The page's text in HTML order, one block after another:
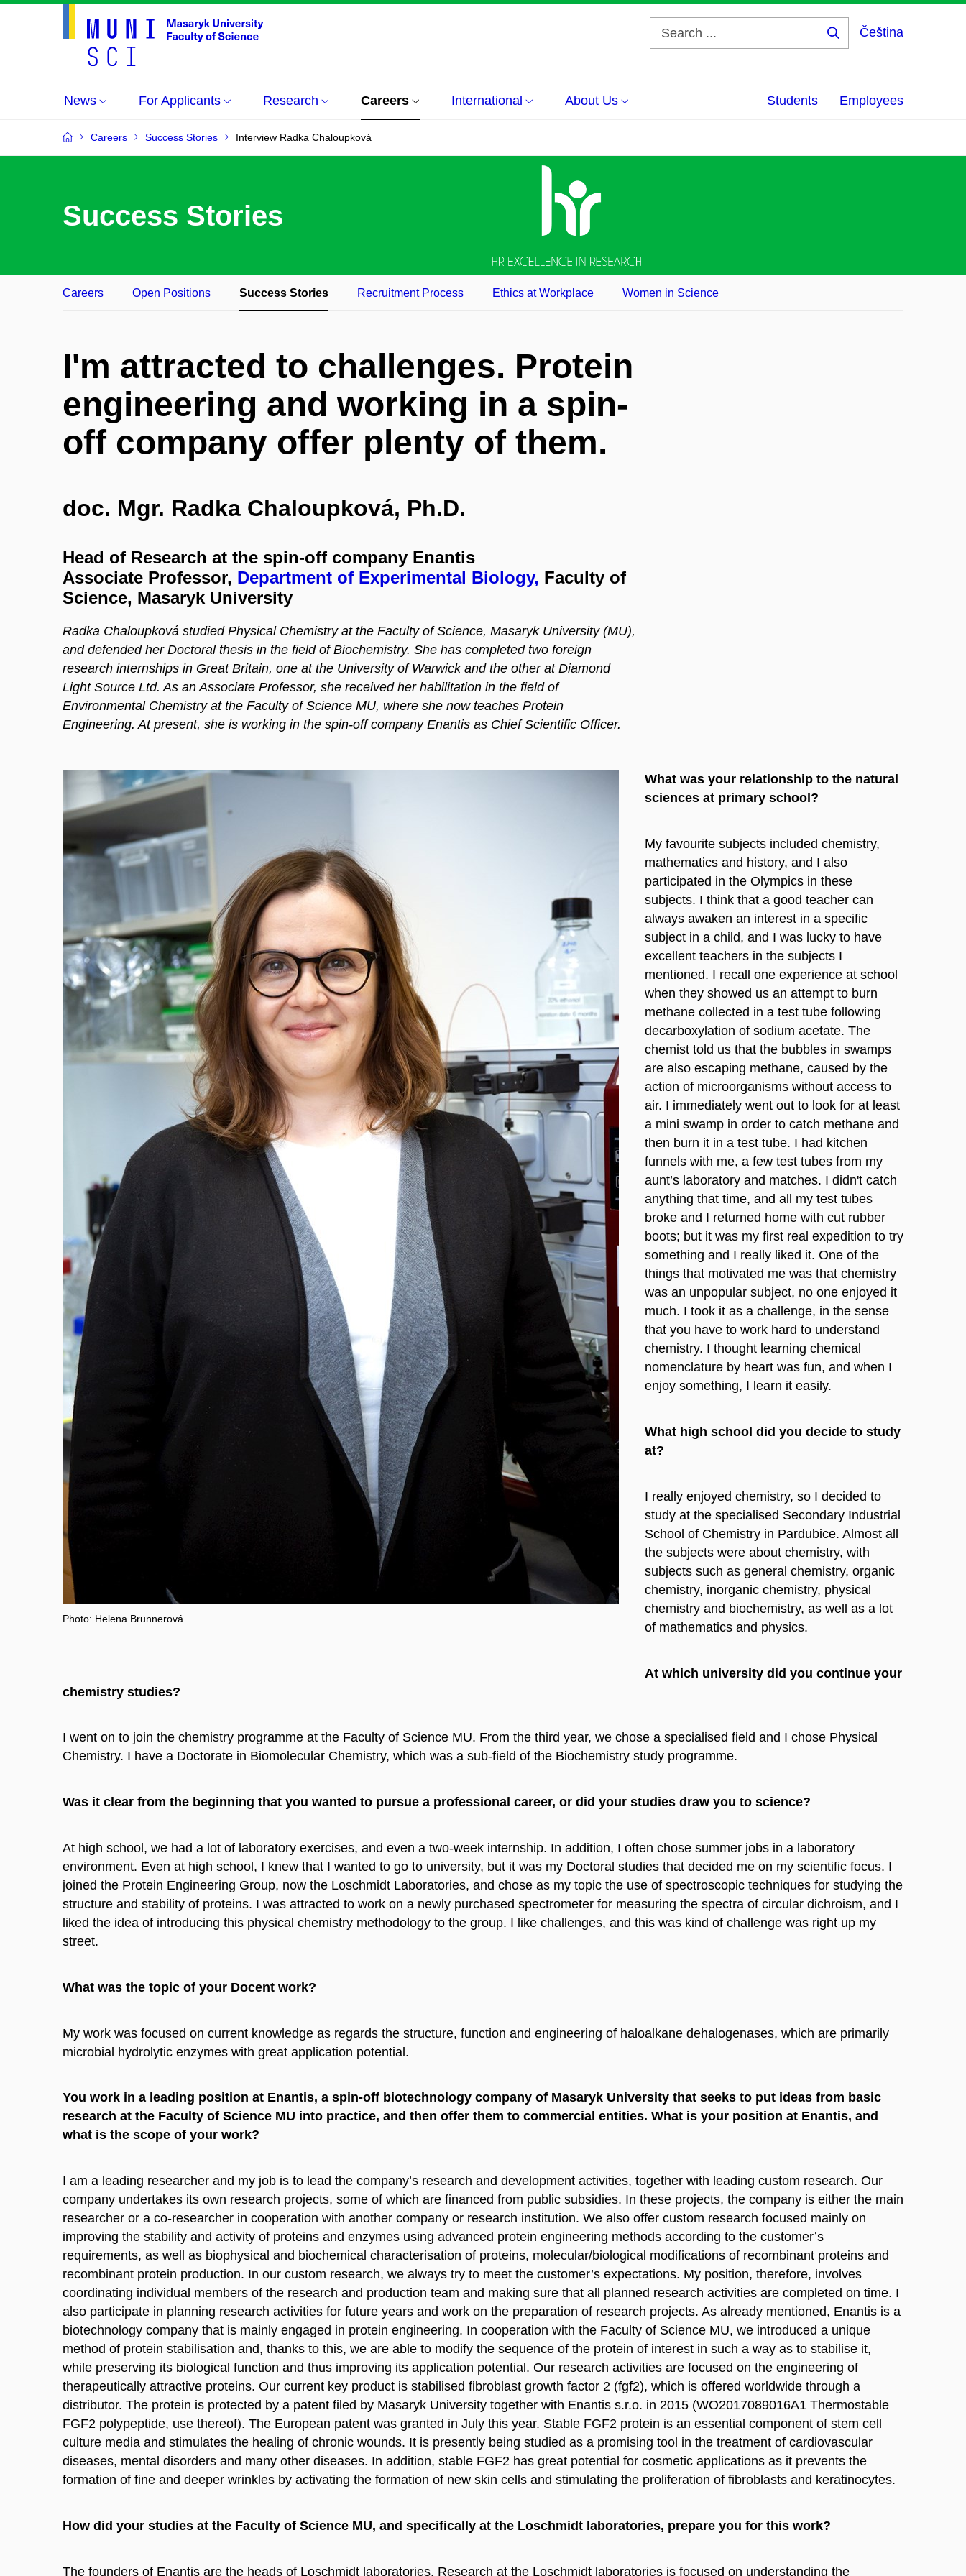
Čeština
News For Applicants Research Careers International About Us Students Employees
Careers Success Stories Interview Radka Chaloupková
Success Stories
Careers Open Positions Success Stories Recruitment Process Ethics at Workplace Women in Science
I'm attracted to challenges. Protein
engineering and working in a spin-
off company offer plenty of them.
doc. Mgr. Radka Chaloupková, Ph.D.
Head of Research at the spin-off company Enantis
Associate Professor, Department of Experimental Biology, Faculty of
Science, Masaryk University
Radka Chaloupková studied Physical Chemistry at the Faculty of Science, Masaryk University (MU),
and defended her Doctoral thesis in the field of Biochemistry. She has completed two foreign
research internships in Great Britain, one at the University of Warwick and the other at Diamond
Light Source Ltd. As an Associate Professor, she received her habilitation in the field of
Environmental Chemistry at the Faculty of Science MU, where she now teaches Protein
Engineering. At present, she is working in the spin-off company Enantis as Chief Scientific Officer.
Photo: Helena Brunnerová
What was your relationship to the natural
sciences at primary school?
My favourite subjects included chemistry,
mathematics and history, and I also
participated in the Olympics in these
subjects. I think that a good teacher can
always awaken an interest in a specific
subject in a child, and I was lucky to have
excellent teachers in the subjects I
mentioned. I recall one experience at school
when they showed us an attempt to burn
methane collected in a test tube following
decarboxylation of sodium acetate. The
chemist told us that the bubbles in swamps
are also escaping methane, caused by the
action of microorganisms without access to
air. I immediately went out to look for at least
a mini swamp in order to catch methane and
then burn it in a test tube. I had kitchen
funnels with me, a few test tubes from my
aunt’s laboratory and matches. I didn't catch
anything that time, and all my test tubes
broke and I returned home with cut rubber
boots; but it was my first real expedition to try
something and I really liked it. One of the
things that motivated me was that chemistry
was an unpopular subject, no one enjoyed it
much. I took it as a challenge, in the sense
that you have to work hard to understand
chemistry. I thought learning chemical
nomenclature by heart was fun, and when I
enjoy something, I learn it easily.
What high school did you decide to study
at?
I really enjoyed chemistry, so I decided to
study at the specialised Secondary Industrial
School of Chemistry in Pardubice. Almost all
the subjects were about chemistry, with
subjects such as general chemistry, organic
chemistry, inorganic chemistry, physical
chemistry and biochemistry, as well as a lot
of mathematics and physics.
At which university did you continue your
chemistry studies?
I went on to join the chemistry programme at the Faculty of Science MU. From the third year, we chose a specialised field and I chose Physical
Chemistry. I have a Doctorate in Biomolecular Chemistry, which was a sub-field of the Biochemistry study programme.
Was it clear from the beginning that you wanted to pursue a professional career, or did your studies draw you to science?
At high school, we had a lot of laboratory exercises, and even a two-week internship. In addition, I often chose summer jobs in a laboratory
environment. Even at high school, I knew that I wanted to go to university, but it was my Doctoral studies that decided me on my scientific focus. I
joined the Protein Engineering Group, now the Loschmidt Laboratories, and chose as my topic the use of spectroscopic techniques for studying the
structure and stability of proteins. I was attracted to work on a newly purchased spectrometer for measuring the spectra of circular dichroism, and I
liked the idea of introducing this physical chemistry methodology to the group. I like challenges, and this was kind of challenge was right up my
street.
What was the topic of your Docent work?
My work was focused on current knowledge as regards the structure, function and engineering of haloalkane dehalogenases, which are primarily
microbial hydrolytic enzymes with great application potential.
You work in a leading position at Enantis, a spin-off biotechnology company of Masaryk University that seeks to put ideas from basic
research at the Faculty of Science MU into practice, and then offer them to commercial entities. What is your position at Enantis, and
what is the scope of your work?
I am a leading researcher and my job is to lead the company’s research and development activities, together with leading custom research. Our
company undertakes its own research projects, some of which are financed from public subsidies. In these projects, the company is either the main
researcher or a co-researcher in cooperation with another company or research institution. We also offer custom research focused mainly on
improving the stability and activity of proteins and enzymes using advanced protein engineering methods according to the customer’s
requirements, as well as biophysical and biochemical characterisation of proteins, molecular/biological modifications of recombinant proteins and
recombinant protein production. In our custom research, we always try to meet the customer’s expectations. My position, therefore, involves
coordinating individual members of the research and production team and making sure that all planned research activities are completed on time. I
also participate in planning research activities for future years and work on the preparation of research projects. As already mentioned, Enantis is a
biotechnology company that is mainly engaged in protein engineering. In cooperation with the Faculty of Science MU, we introduced a unique
method of protein stabilisation and, thanks to this, we are able to modify the sequence of the protein of interest in such a way as to stabilise it,
while preserving its biological function and thus improving its application potential. Our research activities are focused on the engineering of
therapeutically attractive proteins. Our current key product is stabilised fibroblast growth factor 2 (fgf2), which is offered worldwide through a
distributor. The protein is protected by a patent filed by Masaryk University together with Enantis s.r.o. in 2015 (WO2017089016A1 Thermostable
FGF2 polypeptide, use thereof). The European patent was granted in July this year. Stable FGF2 protein is an essential component of stem cell
culture media and stimulates the healing of chronic wounds. It is presently being studied as a promising tool in the treatment of cardiovascular
diseases, mental disorders and many other diseases. In addition, stable FGF2 has great potential for cosmetic applications as it prevents the
formation of fine and deeper wrinkles by activating the formation of new skin cells and stimulating the proliferation of fibroblasts and keratinocytes.
How did your studies at the Faculty of Science MU, and specifically at the Loschmidt laboratories, prepare you for this work?
The founders of Enantis are the heads of Loschmidt laboratories. Research at the Loschmidt laboratories is focused on understanding the